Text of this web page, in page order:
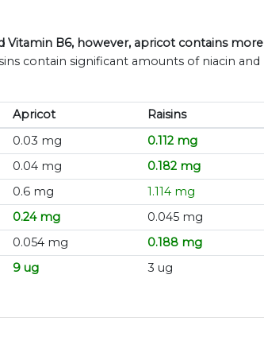
Vitamin B6, however, apricot contains more
contain significant amounts of niacin and
Apricot
Raisins
0.03 mg
0.112 mg
0.04 mg
0.182 mg
0.6 mg
1.114 mg
0.24 mg
0.045 mg
0.054 mg
0.188 mg
9 ug 3 ug